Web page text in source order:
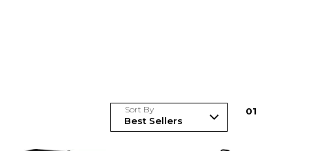
Sort By 01